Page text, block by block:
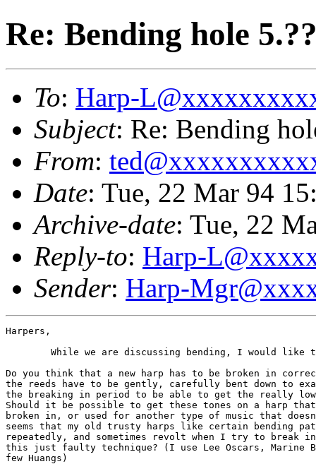
Re: Bending hole
To: Harp-
Subject: Re: Bending
From:
Date: Tue, 22 Mar 94
Archive-date: Tue, 22
Reply-to: Harp-
Sender: Harp-
Harpers,
Do you think that a new harp has to be broken in
the reeds have to be gently, carefully bent down to
the breaking in period to be able to get the really
Should it be possible to get these tones on a harp
broken in, or used for another type of music that
seems that my old trusty harps like certain bending
repeatedly, and sometimes revolt when I try to break
this just faulty technique? (I use Lee Oscars, Marine
few Huangs)